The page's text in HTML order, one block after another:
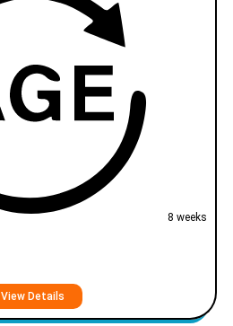
8 weeks
View Details